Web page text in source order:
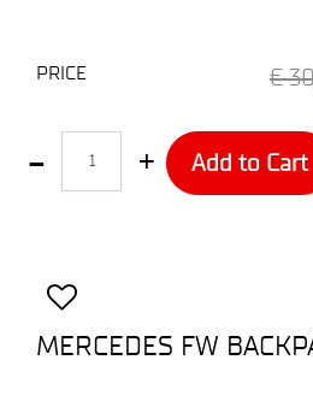
PRICE €
Add to Cart
MERCEDES FW